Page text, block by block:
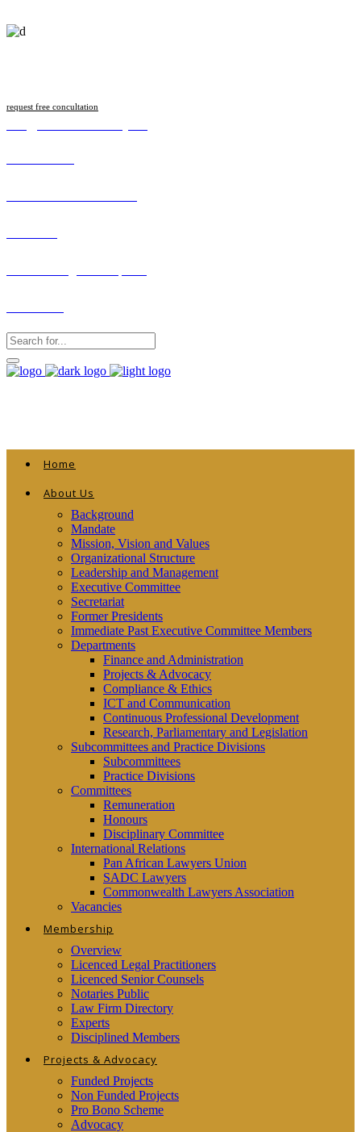
request free concultation
Home
About Us
Background
Mandate
Mission, Vision and Values
Organizational Structure
Leadership and Management
Executive Committee
Secretariat
Former Presidents
Immediate Past Executive Committee Members
Departments
Finance and Administration
Projects & Advocacy
Compliance & Ethics
ICT and Communication
Continuous Professional Development
Research, Parliamentary and Legislation
Subcommittees and Practice Divisions
Subcommittees
Practice Divisions
Committees
Remuneration
Honours
Disciplinary Committee
International Relations
Pan African Lawyers Union
SADC Lawyers
Commonwealth Lawyers Association
Vacancies
Membership
Overview
Licenced Legal Practitioners
Licenced Senior Counsels
Notaries Public
Law Firm Directory
Experts
Disciplined Members
Projects & Advocacy
Funded Projects
Non Funded Projects
Pro Bono Scheme
Advocacy